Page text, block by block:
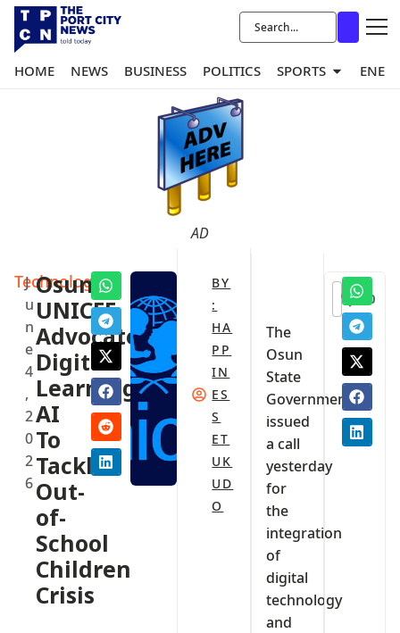
HOME NEWS BUSINESS POLITICS SPORTS
AD
Technology
J
u
n
e
4
,
2
0
2
6
‎Osun,
UNICEF
Advocate
Digital
Learning,
AI
To
Tackle
Out-
of-
School
Children
Crisis‎
BY
:
HA
PP
IN
ES
S
ET
UK
UD
O
‎The
Osun
State
Government
issued
a call
yesterday
for
the
integration
of
digital
technology
and
0